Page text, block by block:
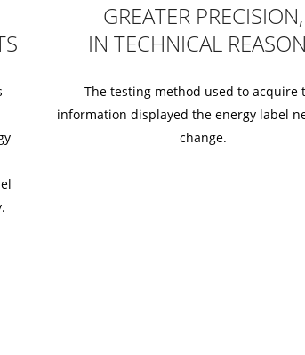
GREATER PRECISION,
IN TECHNICAL
The testing method used to acquire
information displayed the energy label
change.